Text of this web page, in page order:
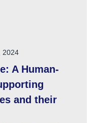
2024
A Human-
and their